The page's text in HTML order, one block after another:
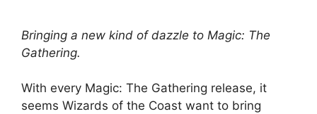
Bringing a new kind of dazzle to Magic: The
Gathering.
With every Magic: The Gathering release, it
seems Wizards of the Coast want to bring